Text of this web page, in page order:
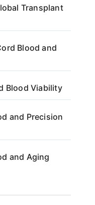
Transplant
Blood and
Blood Viability
and Precision
and Aging